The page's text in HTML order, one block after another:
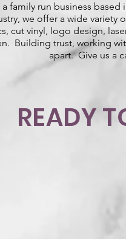
a family run business
we offer a wide variety
cut vinyl, logo design,
Building trust, working
apart. Give us a
READY